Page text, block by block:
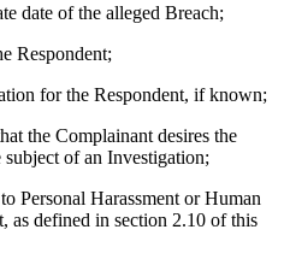
date of the alleged Breach;
Respondent;
for the Respondent, if known;
the Complainant desires the
of an Investigation;
Personal Harassment or Human
as defined in section 2.10 of this